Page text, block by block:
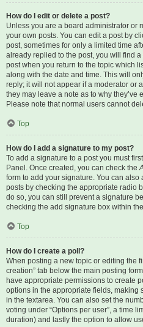
How do I edit or delete a post?
Unless you are a board administrator or
your own posts. You can edit a post by
post, sometimes for only a limited time
already replied to the post, you will find
post when you return to the topic which
along with the date and time. This will
reply; it will not appear if a moderator or
they may leave a note as to why
Please note that normal users cannot
Top
How do I add a signature to my post?
To add a signature to a post you must
Panel. Once created, you can check the
form to add your signature. You can
posts by checking the appropriate radio
do so, you can still prevent a signature
checking the add signature box within
Top
How do I create a poll?
When posting a new topic or editing the
creation” tab below the main posting
have appropriate permissions to create
options in the appropriate fields, making
in the textarea. You can also set the
voting under “Options per user”, a time
duration) and lastly the option to allow